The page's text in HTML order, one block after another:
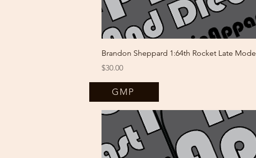
Brandon Sheppard 1:64th Rocket Late Model
Price
$30.00
GMP